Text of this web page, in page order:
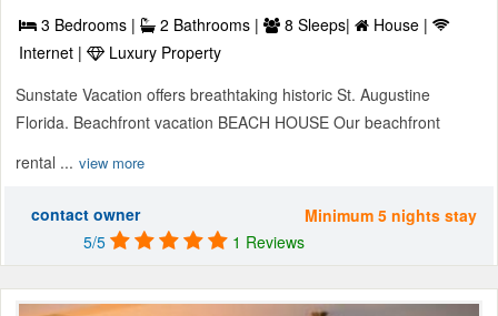
3 Bedrooms | 2 Bathrooms | 8 Sleeps|
House |
Internet |
Luxury Property
Sunstate Vacation offers breathtaking historic St. Augustine
Florida. Beachfront vacation BEACH HOUSE Our beachfront
rental ... view more
contact owner
Minimum 5 nights stay
5/5
1 Reviews